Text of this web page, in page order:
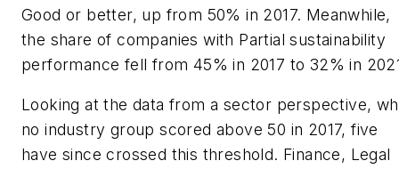
Good or better, up from 50% in 2017. Meanwhile,
the share of companies with Partial sustainability
performance fell from 45% in 2017 to 32% in
Looking at the data from a sector perspective,
no industry group scored above 50 in 2017, five
have since crossed this threshold. Finance, Legal